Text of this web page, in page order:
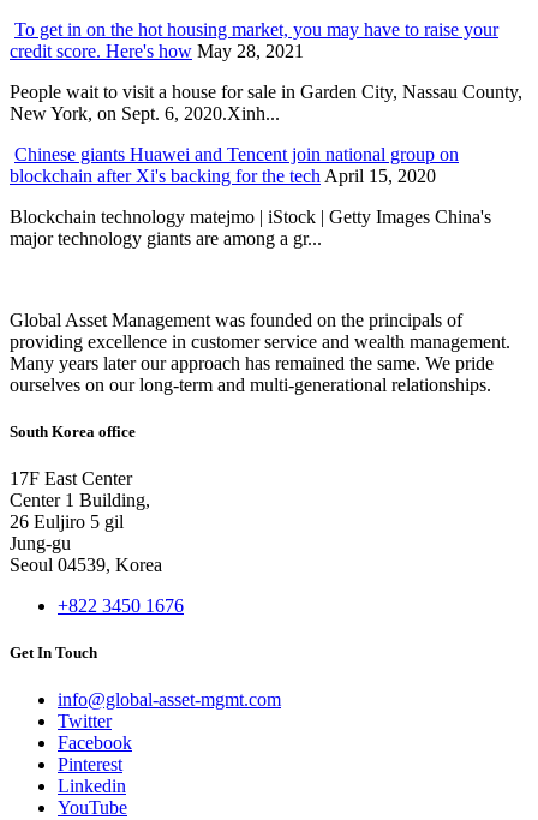
To get in on the hot housing market, you may have to raise your
credit score. Here's how May 28, 2021
People wait to visit a house for sale in Garden City, Nassau County,
New York, on Sept. 6, 2020.Xinh...
Chinese giants Huawei and Tencent join national group on
blockchain after Xi's backing for the tech April 15, 2020
Blockchain technology matejmo | iStock | Getty Images China's
major technology giants are among a gr...
Global Asset Management was founded on the principals of
providing excellence in customer service and wealth management.
Many years later our approach has remained the same. We pride
ourselves on our long-term and multi-generational relationships.
South Korea office
17F East Center
Center 1 Building,
26 Euljiro 5 gil
Jung-gu
Seoul 04539, Korea
+822 3450 1676
Get In Touch
info@global-asset-mgmt.com
Twitter
Facebook
Pinterest
Linkedin
YouTube